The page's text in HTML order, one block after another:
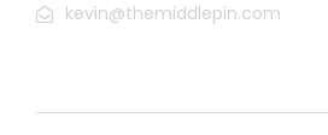
kevin@themiddlepin.com